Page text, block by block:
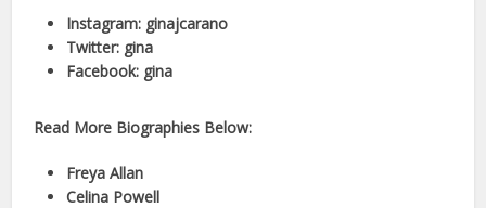
Instagram: ginajcarano
Twitter: gina
Facebook: gina
Read More Biographies Below:
Freya Allan
Celina Powell